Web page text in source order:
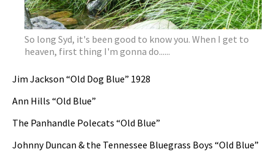
So long Syd, it's been good to know you. When I get to
heaven, first thing I'm gonna do......
Jim Jackson “Old Dog Blue” 1928
Ann Hills “Old Blue”
The Panhandle Polecats “Old Blue”
Johnny Duncan & the Tennessee Bluegrass Boys “Old Blue”